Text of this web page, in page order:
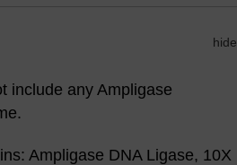
hide
include any Ampligase
Ampligase DNA Ligase, 10X